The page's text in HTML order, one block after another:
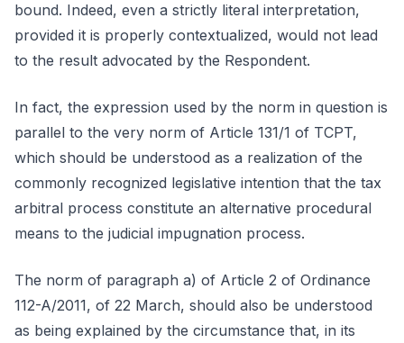
bound. Indeed, even a strictly literal interpretation,
provided it is properly contextualized, would not lead
to the result advocated by the Respondent.
In fact, the expression used by the norm in question is
parallel to the very norm of Article 131/1 of TCPT,
which should be understood as a realization of the
commonly recognized legislative intention that the tax
arbitral process constitute an alternative procedural
means to the judicial impugnation process.
The norm of paragraph a) of Article 2 of Ordinance
112-A/2011, of 22 March, should also be understood
as being explained by the circumstance that, in its